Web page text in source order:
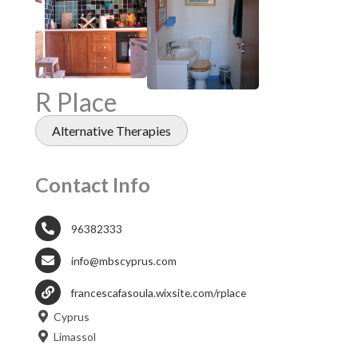
R Place
Alternative Therapies
Contact Info
96382333
info@mbscyprus.com
francescafasoula.wixsite.com/rplace
Cyprus
Limassol